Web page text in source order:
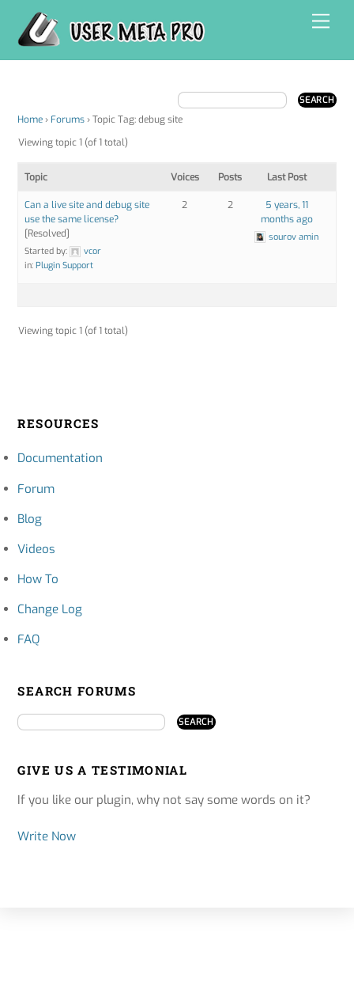
content
Home › Forums › Topic Tag: debug site
Viewing topic 1 (of 1 total)
Topic Voices Posts Last Post
Can a live site and debug site
use the same license?
[Resolved]
Started by:
vcor
in:Plugin Support
2 2
5 years, 11
months ago
sourov amin
Viewing topic 1 (of 1 total)
RESOURCES
Documentation
Forum
Blog
Videos
How To
Change Log
FAQ
SEARCH FORUMS
GIVE US A TESTIMONIAL
If you like our plugin, why not say some words on it?
Write Now